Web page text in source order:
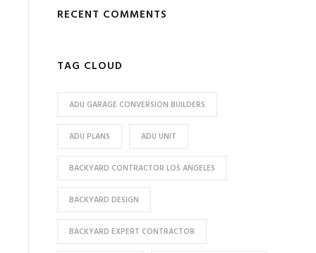
RECENT COMMENTS
TAG CLOUD
ADU GARAGE CONVERSION BUILDERS
ADU PLANS ADU UNIT
BACKYARD CONTRACTOR LOS ANGELES
BACKYARD DESIGN
BACKYARD EXPERT CONTRACTOR